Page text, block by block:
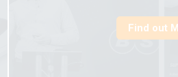
Find out